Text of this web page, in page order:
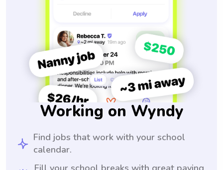
Working on Wyndy
Find jobs that work with your school
calendar.